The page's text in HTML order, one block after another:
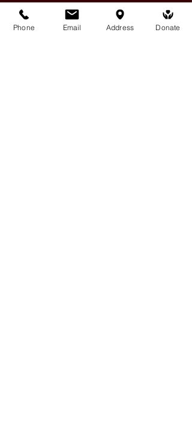
Medicine Buddha Tantrayana
Meditation Centre
Phone Email Address Donate